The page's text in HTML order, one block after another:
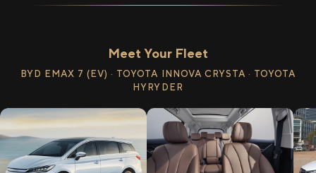
Meet Your Fleet
BYD EMAX 7 (EV) · TOYOTA INNOVA CRYSTA · TOYOTA
HYRYDER